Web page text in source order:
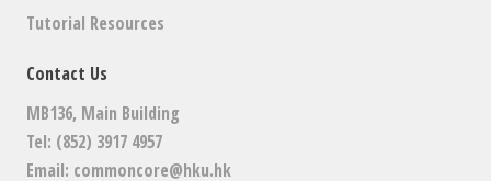
Tutorial Resources
Contact Us
MB136, Main Building
Tel: (852) 3917 4957
Email: commoncore@hku.hk